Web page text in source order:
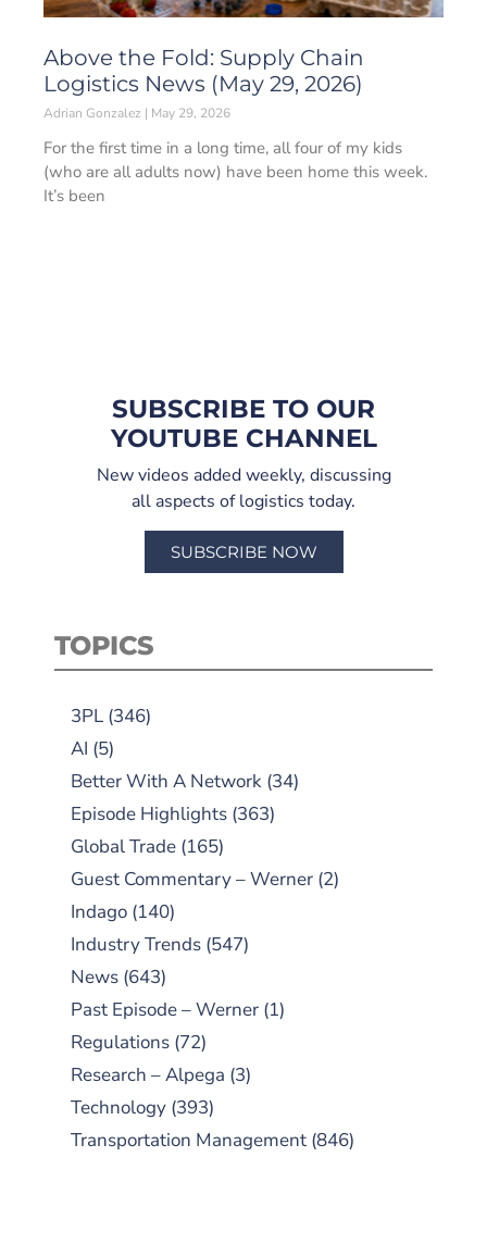
Above the Fold: Supply Chain
Logistics News (May 29, 2026)
Adrian Gonzalez May 29, 2026
For the first time in a long time, all four of my kids
(who are all adults now) have been home this week.
It’s been
SUBSCRIBE TO OUR
YOUTUBE CHANNEL
New videos added weekly, discussing
all aspects of logistics today.
SUBSCRIBE NOW
TOPICS
3PL (346)
AI (5)
Better With A Network (34)
Episode Highlights (363)
Global Trade (165)
Guest Commentary – Werner (2)
Indago (140)
Industry Trends (547)
News (643)
Past Episode – Werner (1)
Regulations (72)
Research – Alpega (3)
Technology (393)
Transportation Management (846)